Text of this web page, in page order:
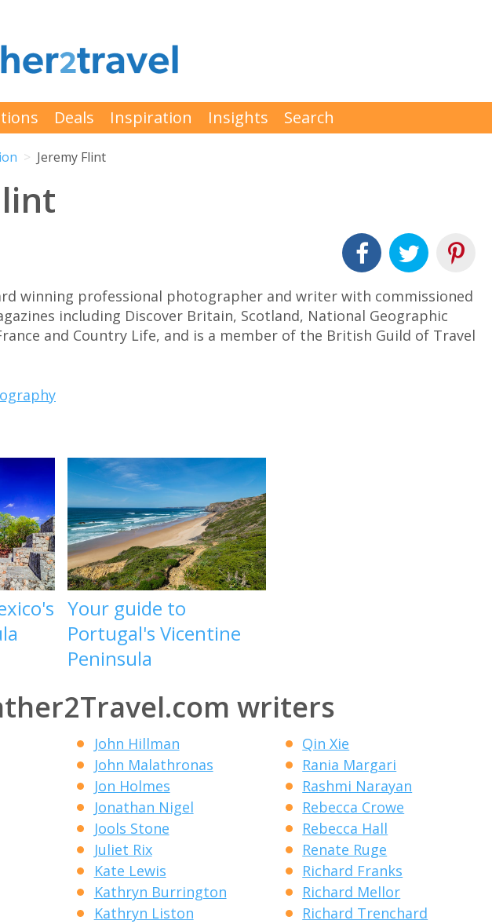
Deals Inspiration Insights Search
Jeremy Flint
winning professional photographer and writer with commissioned
including Discover Britain, Scotland, National Geographic
and Country Life, and is a member of the British Guild of Travel
Your guide to
Portugal's Vicentine
Peninsula
writers
John Hillman
John Malathronas
Jon Holmes
Jonathan Nigel
Jools Stone
Juliet Rix
Kate Lewis
Kathryn Burrington
Kathryn Liston
Qin Xie
Rania Margari
Rashmi Narayan
Rebecca Crowe
Rebecca Hall
Renate Ruge
Richard Franks
Richard Mellor
Richard Trenchard